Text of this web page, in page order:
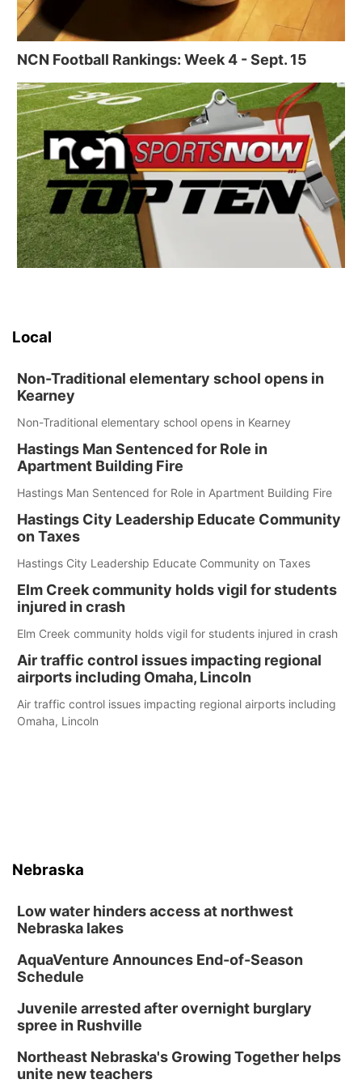
NCN Football Rankings: Week 4 - Sept. 15
Local
Non-Traditional elementary school opens in
Kearney
Non-Traditional elementary school opens in Kearney
Hastings Man Sentenced for Role in
Apartment Building Fire
Hastings Man Sentenced for Role in Apartment Building Fire
Hastings City Leadership Educate Community
on Taxes
Hastings City Leadership Educate Community on Taxes
Elm Creek community holds vigil for students
injured in crash
Elm Creek community holds vigil for students injured in crash
Air traffic control issues impacting regional
airports including Omaha, Lincoln
Air traffic control issues impacting regional airports including
Omaha, Lincoln
Nebraska
Low water hinders access at northwest
Nebraska lakes
AquaVenture Announces End-of-Season
Schedule
Juvenile arrested after overnight burglary
spree in Rushville
Northeast Nebraska's Growing Together helps
unite new teachers